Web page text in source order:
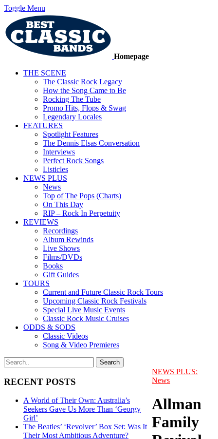
Toggle Menu
Homepage
THE SCENE
The Classic Rock Legacy
How the Song Came to Be
Rocking The Tube
Promo Hits, Flops & Swag
Legendary Locales
FEATURES
Spotlight Features
The Dennis Elsas Conversation
Interviews
Perfect Rock Songs
Listicles
NEWS PLUS
News
Top of The Pops (Charts)
On This Day
RIP – Rock In Perpetuity
REVIEWS
Recordings
Album Rewinds
Live Shows
Films/DVDs
Books
Gift Guides
TOURS
Current and Future Classic Rock Tours
Upcoming Classic Rock Festivals
Special Live Music Events
Classic Rock Music Cruises
ODDS & SODS
Classic Videos
Song & Video Premieres
RECENT POSTS
A World of Their Own: Australia’s
Seekers Gave Us More Than ‘Georgy
Girl’
The Beatles’ ‘Revolver’ Box Set: Was It
Their Most Ambitious Adventure?
NEWS PLUS:
News
Allman
Family